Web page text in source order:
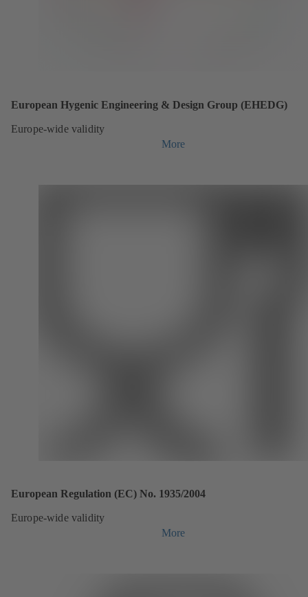
European Hygenic Engineering & Design Group (EHEDG)
Europe-wide validity
More
European Regulation (EC) No. 1935/2004
Europe-wide validity
More